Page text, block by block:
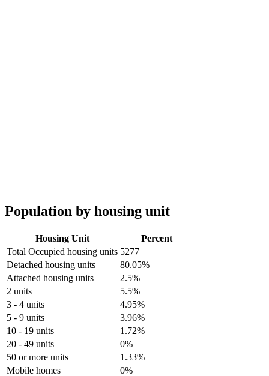
Population by housing unit
Housing Unit
Percent
Total Occupied housing units 5277
Detached housing units
80.05%
Attached housing units
2.5%
2 units
5.5%
3 - 4 units
4.95%
5 - 9 units
3.96%
10 - 19 units
1.72%
20 - 49 units
0%
50 or more units
1.33%
Mobile homes
0%